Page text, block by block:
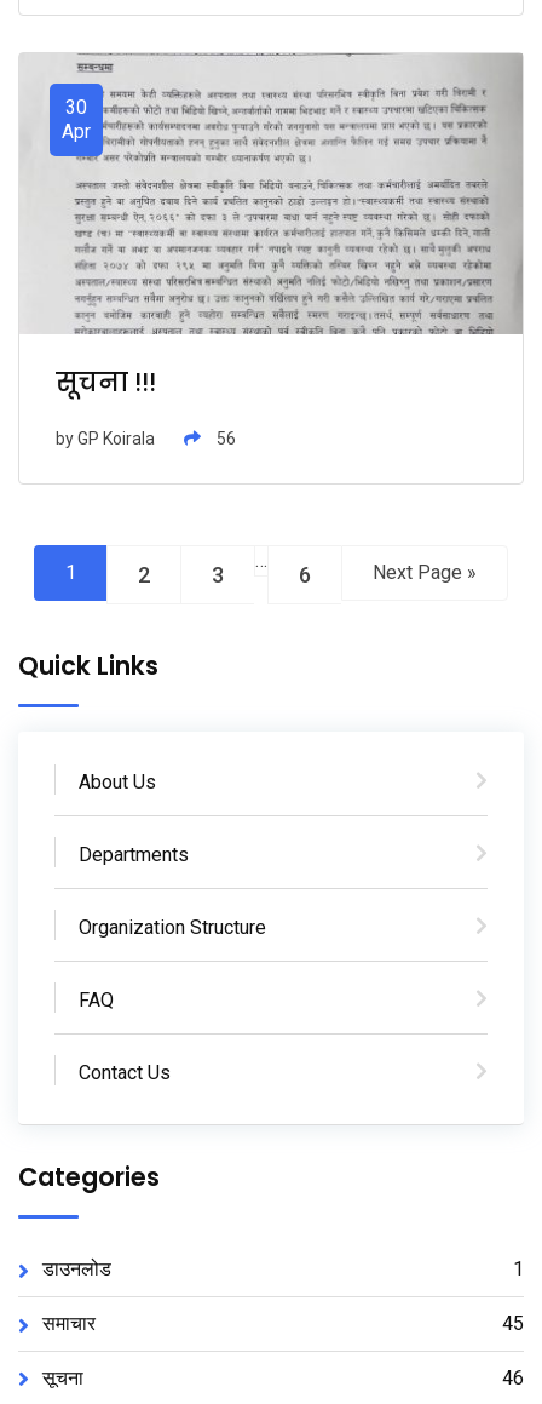
30
Apr
सूचना !!!
byGP Koirala 56
1 2 3
…
6 Next Page »
Quick Links
About Us
Departments
Organization Structure
FAQ
Contact Us
Categories
डाउनलोड 1
समाचार 45
सूचना 46